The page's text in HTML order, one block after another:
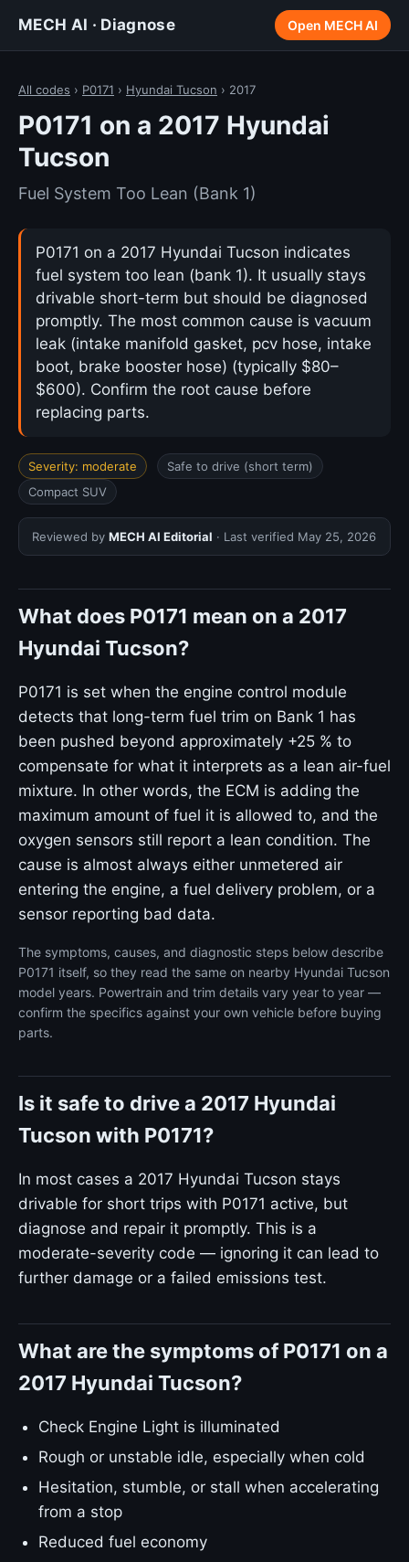
MECH AI · Diagnose Open MECH AI
All codes › P0171 › Hyundai Tucson › 2017
P0171 on a 2017 Hyundai
Tucson
Fuel System Too Lean (Bank 1)
P0171 on a 2017 Hyundai Tucson indicates
fuel system too lean (bank 1). It usually stays
drivable short-term but should be diagnosed
promptly. The most common cause is vacuum
leak (intake manifold gasket, pcv hose, intake
boot, brake booster hose) (typically $80–
$600). Confirm the root cause before
replacing parts.
Severity: moderate
Safe to drive (short term)
Compact SUV
Reviewed by MECH AI Editorial · Last verified May 25, 2026
What does P0171 mean on a 2017
Hyundai Tucson?
P0171 is set when the engine control module
detects that long-term fuel trim on Bank 1 has
been pushed beyond approximately +25 % to
compensate for what it interprets as a lean air-fuel
mixture. In other words, the ECM is adding the
maximum amount of fuel it is allowed to, and the
oxygen sensors still report a lean condition. The
cause is almost always either unmetered air
entering the engine, a fuel delivery problem, or a
sensor reporting bad data.
The symptoms, causes, and diagnostic steps below describe
P0171 itself, so they read the same on nearby Hyundai Tucson
model years. Powertrain and trim details vary year to year —
confirm the specifics against your own vehicle before buying
parts.
Is it safe to drive a 2017 Hyundai
Tucson with P0171?
In most cases a 2017 Hyundai Tucson stays
drivable for short trips with P0171 active, but
diagnose and repair it promptly. This is a
moderate-severity code — ignoring it can lead to
further damage or a failed emissions test.
What are the symptoms of P0171 on a
2017 Hyundai Tucson?
Check Engine Light is illuminated
Rough or unstable idle, especially when cold
Hesitation, stumble, or stall when accelerating
from a stop
Reduced fuel economy